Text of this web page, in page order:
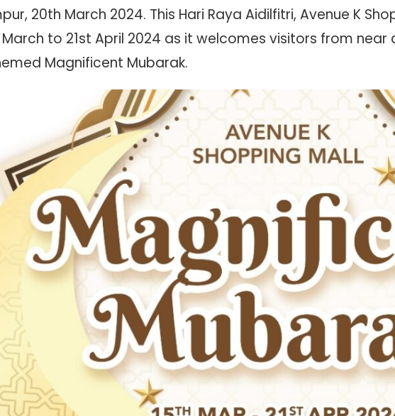
20th March 2024. This Hari Raya Aidilfitri, Avenue K
to 21st April 2024 as it welcomes visitors from
Magnificent Mubarak.